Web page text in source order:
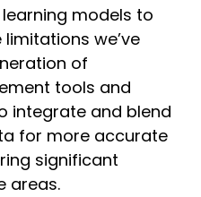
models to
we’ve
of
tools and
integrate and blend
for more accurate
significant
areas.